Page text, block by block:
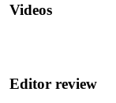
Videos
Editor review